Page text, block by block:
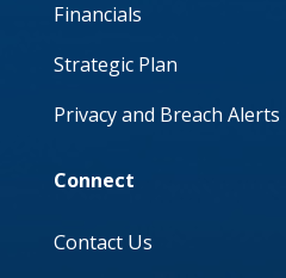
Financials
Strategic Plan
Privacy and Breach Alerts
Connect
Contact Us